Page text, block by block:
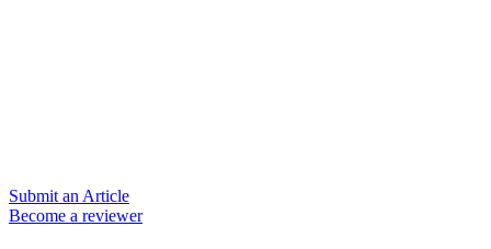
Submit an Article
Become a reviewer